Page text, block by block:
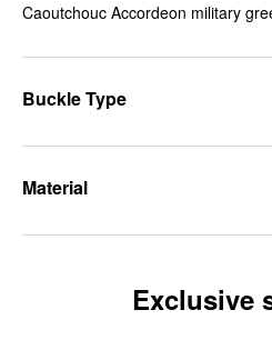
Caoutchouc Accordeon military
Buckle Type
Material
Exclusive